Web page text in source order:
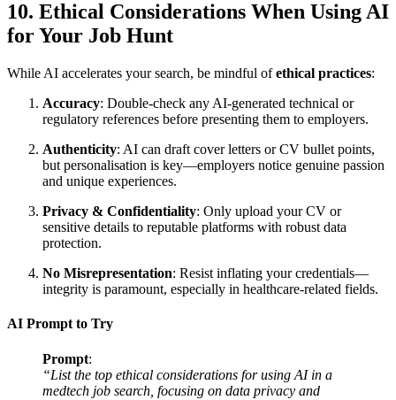
10. Ethical Considerations When Using AI
for Your Job Hunt
While AI accelerates your search, be mindful ofethical practices:
Accuracy: Double-check any AI-generated technical or
regulatory references before presenting them to employers.
Authenticity: AI can draft cover letters or CV bullet points,
but personalisation is key—employers notice genuine passion
and unique experiences.
Privacy & Confidentiality: Only upload your CV or
sensitive details to reputable platforms with robust data
protection.
No Misrepresentation: Resist inflating your credentials—
integrity is paramount, especially in healthcare-related fields.
AI Prompt to Try
Prompt:
“List the top ethical considerations for using AI in a
medtech job search, focusing on data privacy and